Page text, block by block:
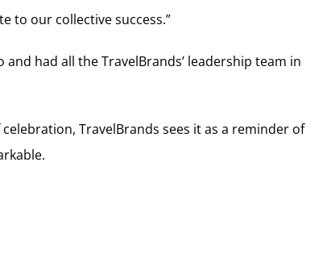
to our collective success.”
had all the TravelBrands’ leadership team in
TravelBrands sees it as a reminder of